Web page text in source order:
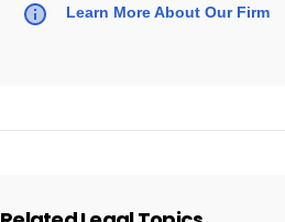
Learn More About Our Firm